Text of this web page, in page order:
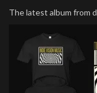
The latest album from